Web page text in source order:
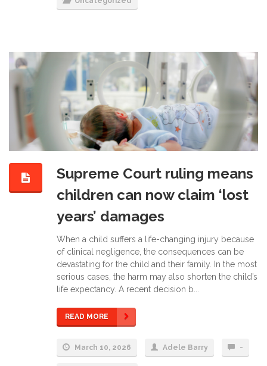
Supreme Court ruling means
children can now claim ‘lost
years’ damages
When a child suffers a life-changing injury because
of clinical negligence, the consequences can be
devastating for the child and their family. In the most
serious cases, the harm may also shorten the child’s
life expectancy. A recent decision b...
READ MORE
March 10, 2026 Adele Barry -